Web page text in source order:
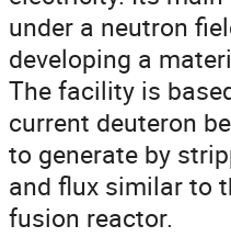
under a neutron
developing a
The facility is
current deuteron
to generate by
and flux similar to
fusion reactor.